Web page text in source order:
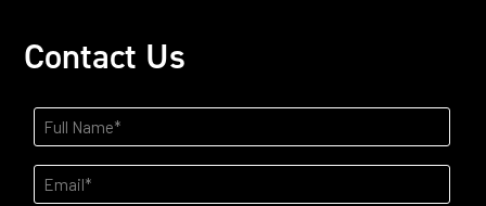
Contact Us